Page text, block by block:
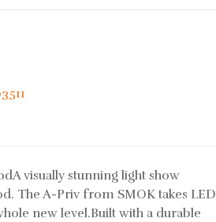
visually stunning light show
The A-Priv from SMOK takes LED
new level.Built with a durable